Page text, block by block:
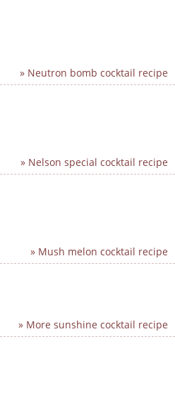
» Neutron bomb cocktail recipe
» Nelson special cocktail recipe
» Mush melon cocktail recipe
» More sunshine cocktail recipe